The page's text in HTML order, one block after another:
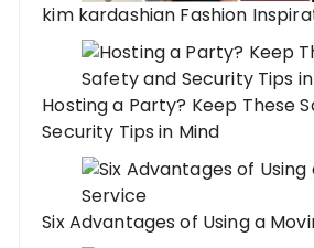
kim kardashian Fashion
Hosting a Party? Keep These
Security Tips in Mind
Six Advantages of Using a